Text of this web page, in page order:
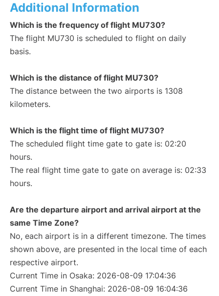
Additional Information
Which is the frequency of flight MU730?
The flight MU730 is scheduled to flight on daily
basis.
Which is the distance of flight MU730?
The distance between the two airports is 1308
kilometers.
Which is the flight time of flight MU730?
The scheduled flight time gate to gate is: 02:20
hours.
The real flight time gate to gate on average is: 02:33
hours.
Are the departure airport and arrival airport at the
same Time Zone?
No, each airport is in a different timezone. The times
shown above, are presented in the local time of each
respective airport.
Current Time in Osaka: 2026-08-09 17:04:36
Current Time in Shanghai: 2026-08-09 16:04:36